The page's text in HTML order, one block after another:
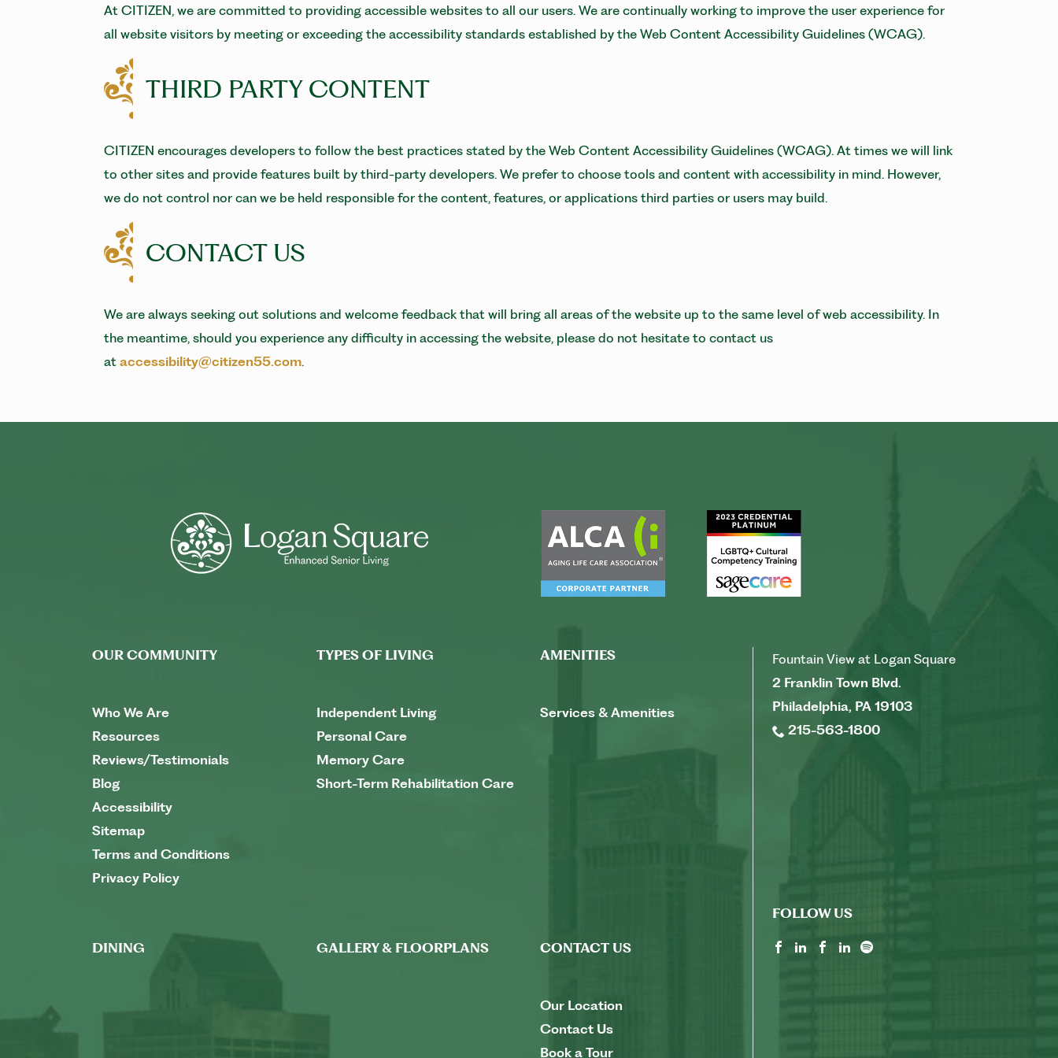
At CITIZEN, we are committed to providing accessible websites to all our users. We are continually working to improve the user experience for
all website visitors by meeting or exceeding the accessibility standards established by the Web Content Accessibility Guidelines (WCAG).
THIRD PARTY CONTENT
CITIZEN encourages developers to follow the best practices stated by the Web Content Accessibility Guidelines (WCAG). At times we will link
to other sites and provide features built by third-party developers. We prefer to choose tools and content with accessibility in mind. However,
we do not control nor can we be held responsible for the content, features, or applications third parties or users may build.
CONTACT US
We are always seeking out solutions and welcome feedback that will bring all areas of the website up to the same level of web accessibility. In
the meantime, should you experience any difficulty in accessing the website, please do not hesitate to contact us
at accessibility@citizen55.com.
OUR COMMUNITY
Who We Are
Resources
Reviews/Testimonials
Blog
Accessibility
Sitemap
Terms and Conditions
Privacy Policy
TYPES OF LIVING
Independent Living
Personal Care
Memory Care
Short-Term Rehabilitation Care
AMENITIES
Services & Amenities
DINING GALLERY & FLOORPLANS CONTACT US
Our Location
Contact Us
Book a Tour
Fountain View at Logan Square
2 Franklin Town Blvd.
Philadelphia, PA 19103
215-563-1800
FOLLOW US